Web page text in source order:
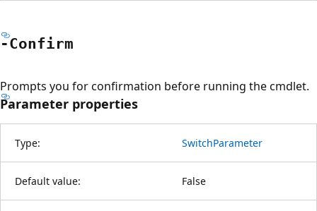
-Confirm
Prompts you for confirmation before running the cmdlet.
Parameter properties
Type: SwitchParameter
Default value: False